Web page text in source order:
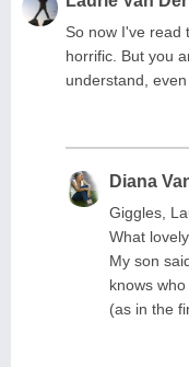
So now I've read
horrific. But you
understand,
Diana
Giggles,
What
My son
knows
(as in the